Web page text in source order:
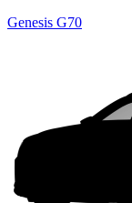
Genesis G70